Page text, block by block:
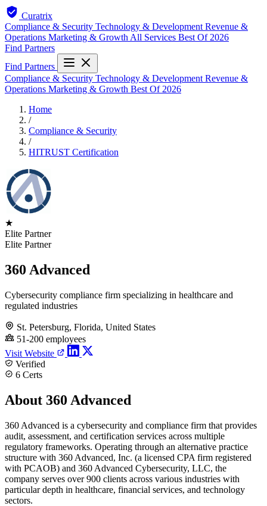
Curatrix
Compliance & Security Technology & Development Revenue &
Operations Marketing & Growth All Services Best Of 2026
Find Partners
Find Partners
Compliance & Security Technology & Development Revenue &
Operations Marketing & Growth Best Of 2026
Home
/
Compliance & Security
/
HITRUST Certification
★
Elite Partner
Elite Partner
360 Advanced
Cybersecurity compliance firm specializing in healthcare and
regulated industries
St. Petersburg, Florida, United States
51-200 employees
Visit Website
Verified
6 Certs
About 360 Advanced
360 Advanced is a cybersecurity and compliance firm that provides
audit, assessment, and certification services across multiple
regulatory frameworks. Operating through an alternative practice
structure with 360 Advanced, Inc. (a licensed CPA firm registered
with PCAOB) and 360 Advanced Cybersecurity, LLC, the
company serves over 900 clients across various industries with
particular depth in healthcare, financial services, and technology
sectors.